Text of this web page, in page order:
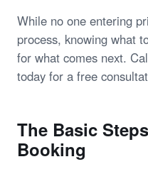
While no one entering
process, knowing what
for what comes next.
today for a free
The Basic
Booking